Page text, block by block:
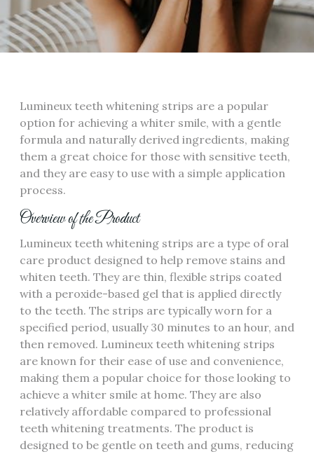
Lumineux teeth whitening strips are a popular
option for achieving a whiter smile, with a gentle
formula and naturally derived ingredients, making
them a great choice for those with sensitive teeth,
and they are easy to use with a simple application
process.
Overview of the Product
Lumineux teeth whitening strips are a type of oral
care product designed to help remove stains and
whiten teeth. They are thin, flexible strips coated
with a peroxide-based gel that is applied directly
to the teeth. The strips are typically worn for a
specified period, usually 30 minutes to an hour, and
then removed. Lumineux teeth whitening strips
are known for their ease of use and convenience,
making them a popular choice for those looking to
achieve a whiter smile at home. They are also
relatively affordable compared to professional
teeth whitening treatments. The product is
designed to be gentle on teeth and gums, reducing